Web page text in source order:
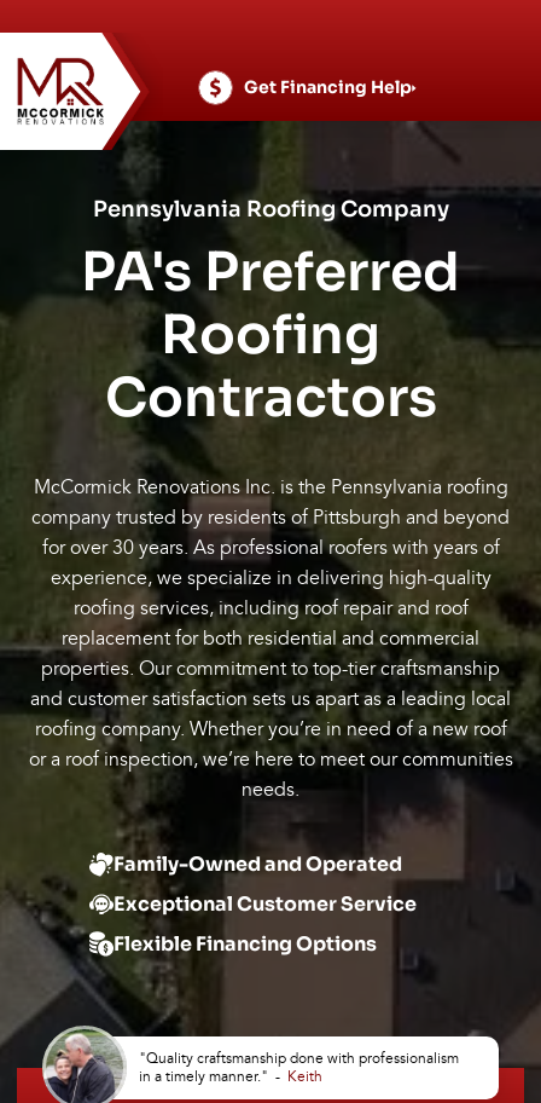
content
Get Financing Help
Pennsylvania Roofing Company
PA's Preferred
Roofing
Contractors
McCormick Renovations Inc. is the Pennsylvania roofing
company trusted by residents of Pittsburgh and beyond
for over 30 years. As professional roofers with years of
experience, we specialize in delivering high-quality
roofing services, including roof repair and roof
replacement for both residential and commercial
properties. Our commitment to top-tier craftsmanship
and customer satisfaction sets us apart as a leading local
roofing company. Whether you’re in need of a new roof
or a roof inspection, we’re here to meet our communities
needs.
Family-Owned and Operated
Exceptional Customer Service
Flexible Financing Options
"Quality craftsmanship done with professionalism
in a timely manner." - Keith